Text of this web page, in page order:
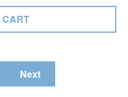
Next